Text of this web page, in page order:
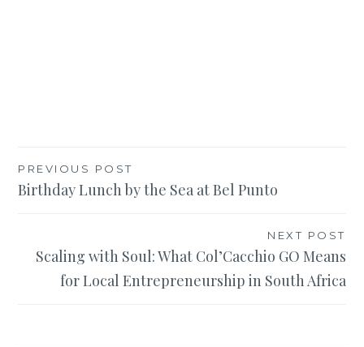
Post
navigation
PREVIOUS POST
Birthday Lunch by the Sea at Bel Punto
NEXT POST
Scaling with Soul: What Col’Cacchio GO Means
for Local Entrepreneurship in South Africa